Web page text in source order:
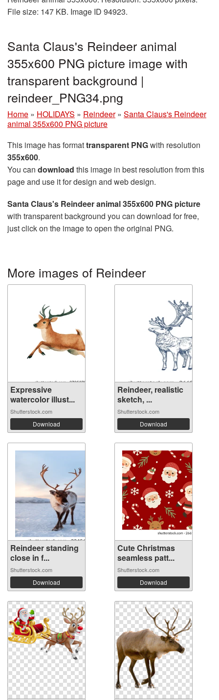
File size: 147 KB. Image ID 94923.
Santa Claus's Reindeer animal
355x600 PNG picture image with
transparent background |
reindeer_PNG34.png
Home » HOLIDAYS » Reindeer » Santa Claus's Reindeer
animal 355x600 PNG picture
This image has formattransparent PNGwith resolution
355x600.
You can download this image in best resolution from this
page and use it for design and web design.
Santa Claus's Reindeer animal 355x600 PNG picture
with transparent background you can download for free,
just click on the image to open the original PNG.
More images of Reindeer
Expressive
watercolor illust...
Shutterstock.com
Download
Reindeer, realistic
sketch, ...
Shutterstock.com
Download
Reindeer standing
close in f...
Shutterstock.com
Download
Cute Christmas
seamless patt...
Shutterstock.com
Download